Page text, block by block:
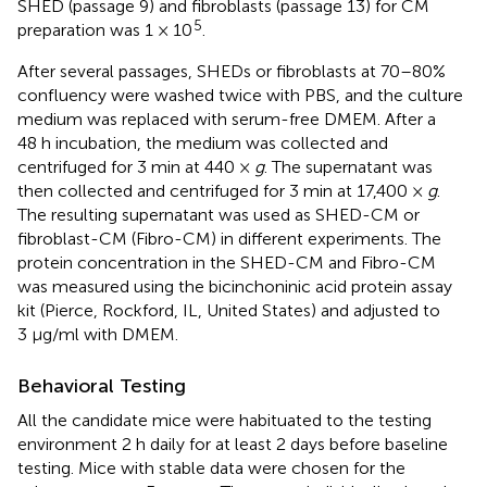
SHED (passage 9) and fibroblasts (passage 13) for CM
preparation was 1 × 105
After several passages, SHEDs or fibroblasts at 70–80%
confluency were washed twice with PBS, and the culture
medium was replaced with serum-free DMEM. After a
48 h incubation, the medium was collected and
centrifuged for 3 min at 440 × g. The supernatant was
then collected and centrifuged for 3 min at 17,400 × g.
The resulting supernatant was used as SHED-CM or
fibroblast-CM (Fibro-CM) in different experiments. The
protein concentration in the SHED-CM and Fibro-CM
was measured using the bicinchoninic acid protein assay
kit (Pierce, Rockford, IL, United States) and adjusted to
3 μg/ml with DMEM.
Behavioral Testing
All the candidate mice were habituated to the testing
environment 2 h daily for at least 2 days before baseline
testing. Mice with stable data were chosen for the